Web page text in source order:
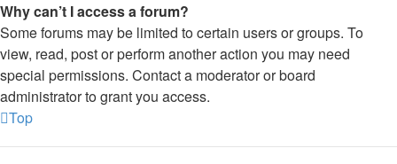
Why can’t I access a forum?
Some forums may be limited to certain users or groups. To
view, read, post or perform another action you may need
special permissions. Contact a moderator or board
administrator to grant you access.
Top